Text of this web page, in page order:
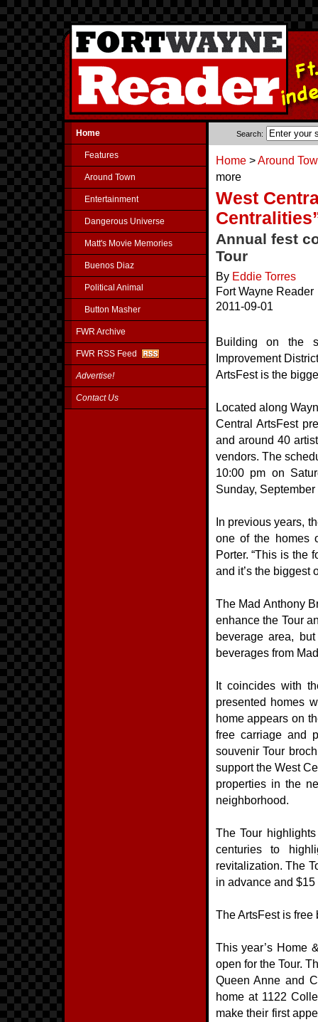
Home
Features
Around Town
Entertainment
Dangerous Universe
Matt's Movie Memories
Buenos Diaz
Political Animal
Button Masher
FWR Archive
FWR RSS Feed
Advertise!
Contact Us
Search:
Home>Around
more
West
Annual fest
Tour
By Eddie Torres
Fort Wayne Reader
2011-09-01
Building on the
Improvement
ArtsFest is the
Located along
Central ArtsFest
and around 40
vendors. The
10:00 pm on
Sunday,
In previous years,
one of the homes
Porter. “This is the
and it’s the biggest
The Mad Anthony
enhance the Tour
beverage area,
beverages from
It coincides with
presented homes
home appears on
free carriage and
souvenir Tour
support the West
properties in the
neighborhood.
The Tour
centuries to
revitalization. The
in advance and
The ArtsFest is free
This year’s Home
open for the Tour.
Queen Anne and
home at 1122
make their first